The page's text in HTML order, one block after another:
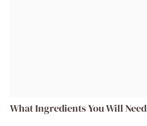
What Ingredients You Will Need